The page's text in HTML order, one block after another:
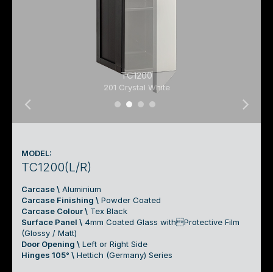
TC1200
201 Crystal White
01 Tall Cabinet 01
01 Tall Cabinet 02
01 Tall Cabinet 03
01 Tall Cabinet 04
MODEL:
TC1200(L/R)
Carcase \ Aluminium
Carcase Finishing \ Powder Coated
Carcase Colour \ Tex Black
Surface Panel \ 4mm Coated Glass withProtective Film
(Glossy / Matt)
Door Opening \ Left or Right Side
Hinges 105° \ Hettich (Germany) Series